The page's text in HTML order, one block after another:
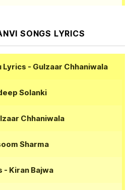
SONGS LYRICS
Lyrics - Gulzaar Chhaniwala
Solanki
Chhaniwala
Sharma
- Kiran Bajwa